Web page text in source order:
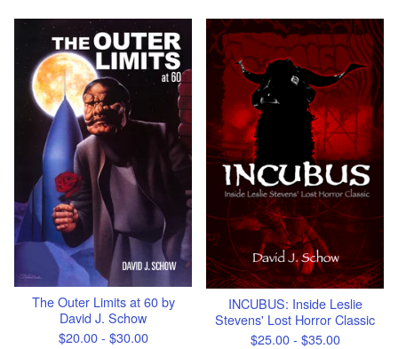
The Outer Limits at 60 by
David J. Schow
$20.00 - $30.00
INCUBUS: Inside Leslie
Stevens' Lost Horror Classic
$25.00 - $35.00